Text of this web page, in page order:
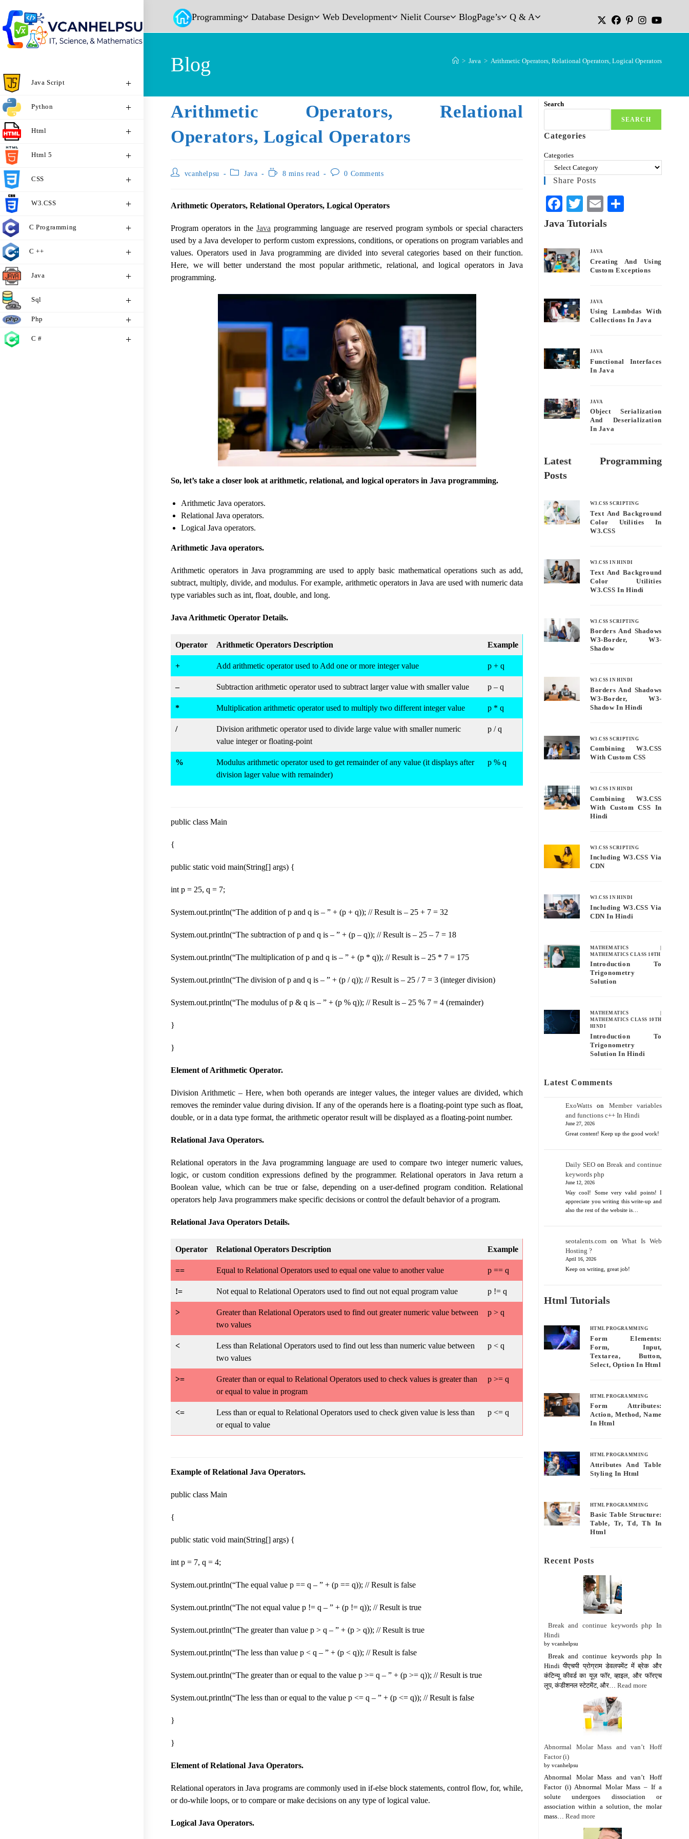
Programming Database Design Web Development Nielit Course BlogPage’s Q & A
Java Script
Python
Html
Html 5
CSS
W3.CSS
C Programming
C ++
Java
Sql
Php
C #
Blog > Java > Arithmetic Operators, Relational Operators, Logical Operators
Arithmetic Operators, Relational
Operators, Logical Operators
vcanhelpsu Java 8 mins read 0 Comments
Arithmetic Operators, Relational Operators, Logical Operators
Program operators in theJava programming language are reserved program symbols or special characters
used by a Java developer to perform custom expressions, conditions, or operations on program variables and
values. Operators used in Java programming are divided into several categories based on their function.
Here, we will better understand the most popular arithmetic, relational, and logical operators in Java
programming.
So, let’s take a closer look at arithmetic, relational, and logical operators in Java programming.
Arithmetic Java operators.
Relational Java operators.
Logical Java operators.
Arithmetic Java operators.
Arithmetic operators in Java programming are used to apply basic mathematical operations such as add,
subtract, multiply, divide, and modulus. For example, arithmetic operators in Java are used with numeric data
type variables such as int, float, double, and long.
Java Arithmetic Operator Details.
Operator Arithmetic Operators Description Example
+ Add arithmetic operator used to Add one or more integer value p + q
– Subtraction arithmetic operator used to subtract larger value with smaller value p – q
* Multiplication arithmetic operator used to multiply two different integer value p * q
/
Division arithmetic operator used to divide large value with smaller numeric
value integer or floating-point
p / q
%
Modulus arithmetic operator used to get remainder of any value (it displays after
division lager value with remainder)
p % q
public class Main
{
public static void main(String[] args) {
int p = 25, q = 7;
System.out.println(“The addition of p and q is – ” + (p + q)); // Result is – 25 + 7 = 32
System.out.println(“The subtraction of p and q is – ” + (p – q)); // Result is – 25 – 7 = 18
System.out.println(“The multiplication of p and q is – ” + (p * q)); // Result is – 25 * 7 = 175
System.out.println(“The division of p and q is – ” + (p / q)); // Result is – 25 / 7 = 3 (integer division)
System.out.println(“The modulus of p & q is – ” + (p % q)); // Result is – 25 % 7 = 4 (remainder)
}
}
Element of Arithmetic Operator.
Division Arithmetic – Here, when both operands are integer values, the integer values ​​are divided, which
removes the reminder value during division. If any of the operands here is a floating-point type such as float,
double, or in a data type format, the arithmetic operator result will be displayed as a floating-point number.
Relational Java Operators.
Relational operators in the Java programming language are used to compare two integer numeric values,
logic, or custom condition expressions defined by the programmer. Relational operators in Java return a
Boolean value, which can be true or false, depending on a user-defined program condition. Relational
operators help Java programmers make specific decisions or control the default behavior of a program.
Relational Java Operators Details.
Operator Relational Operators Description Example
== Equal to Relational Operators used to equal one value to another value p == q
!= Not equal to Relational Operators used to find out not equal program value p != q
>
Greater than Relational Operators used to find out greater numeric value between
two values
p > q
<
Less than Relational Operators used to find out less than numeric value between
two values
p < q
>=
Greater than or equal to Relational Operators used to check values is greater than
or equal to value in program
p >= q
<=
Less than or equal to Relational Operators used to check given value is less than
or equal to value
p <= q
Example of Relational Java Operators.
public class Main
{
public static void main(String[] args) {
int p = 7, q = 4;
System.out.println(“The equal value p == q – ” + (p == q)); // Result is false
System.out.println(“The not equal value p != q – ” + (p != q)); // Result is true
System.out.println(“The greater than value p > q – ” + (p > q)); // Result is true
System.out.println(“The less than value p < q – ” + (p < q)); // Result is false
System.out.println(“The greater than or equal to the value p >= q – ” + (p >= q)); // Result is true
System.out.println(“The less than or equal to the value p <= q – ” + (p <= q)); // Result is false
}
}
Element of Relational Java Operators.
Relational operators in Java programs are commonly used in if-else block statements, control flow, for, while,
or do-while loops, or to compare or make decisions on any type of logical value.
Logical Java Operators.
Search
SEARCH
Categories
Categories
Share Posts
Fa
ce
ok
T
wi
E
m
Java Tutorials
JAVA
Creating And Using
Custom Exceptions
JAVA
Using Lambdas With
Collections In Java
JAVA
Functional Interfaces
In Java
JAVA
Object Serialization
And Deserialization
In Java
Latest Programming
Posts
W3.CSS SCRIPTING
Text And Background
Color Utilities In
W3.CSS
W3.CSS IN HINDI
Text And Background
Color Utilities
W3.CSS In Hindi
W3.CSS SCRIPTING
Borders And Shadows
W3-Border, W3-
Shadow
W3.CSS IN HINDI
Borders And Shadows
W3-Border, W3-
Shadow In Hindi
W3.CSS SCRIPTING
Combining W3.CSS
With Custom CSS
W3.CSS IN HINDI
Combining W3.CSS
With Custom CSS In
Hindi
W3.CSS SCRIPTING
Including W3.CSS Via
CDN
W3.CSS IN HINDI
Including W3.CSS Via
CDN In Hindi
MATHEMATICS
MATHEMATICS CLASS 10TH
Introduction To
Trigonometry
Solution
MATHEMATICS
MATHEMATICS CLASS 10TH
HINDI
Introduction To
Trigonometry
Solution In Hindi
Latest Comments
ExoWatts on Member variables
and functions c++ In Hindi
June 27, 2026
Great content! Keep up the good work!
Daily SEO on Break and continue
keywords php
June 12, 2026
Way cool! Some very valid points! I
appreciate you writing this write-up and
also the rest of the website is…
seotalents.com onWhat Is Web
Hosting ?
April 16, 2026
Keep on writing, great job!
Html Tutorials
HTML PROGRAMMING
Form Elements:
Form, Input,
Textarea, Button,
Select, Option In Html
HTML PROGRAMMING
Form Attributes:
Action, Method, Name
In Html
HTML PROGRAMMING
Attributes And Table
Styling In Html
HTML PROGRAMMING
Basic Table Structure:
Table, Tr, Td, Th In
Html
Recent Posts
Break and continue keywords php In
Hindi
by vcanhelpsu
Break and continue keywords php In
Hindi पीएचपी प्रोग्राम डेवलपमेंट में ब्रेक और
कंटिन्यू कीवर्ड का यूज़ फॉर, व्हाइल, और फॉरएच
लूप, कंडीशनल स्टेटमेंट, और… Read more
Abnormal Molar Mass and van’t Hoff
Factor (i)
by vcanhelpsu
Abnormal Molar Mass and van’t Hoff
Factor (i) Abnormal Molar Mass – If a
solute undergoes dissociation or
association within a solution, the molar
mass… Read more